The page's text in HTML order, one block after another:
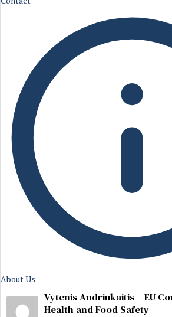
About Us
Vytenis Andriukaitis – EU
Health and Food Safety